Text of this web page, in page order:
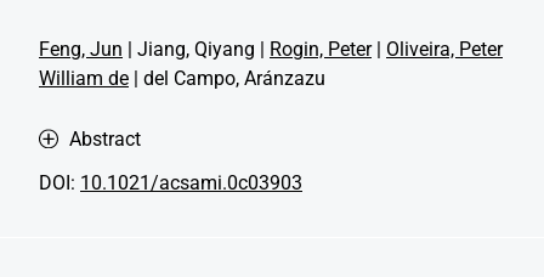
Feng, Jun | Jiang, Qiyang | Rogin, Peter| Oliveira, Peter
William de | del Campo, Aránzazu
Abstract
DOI: 10.1021/acsami.0c03903